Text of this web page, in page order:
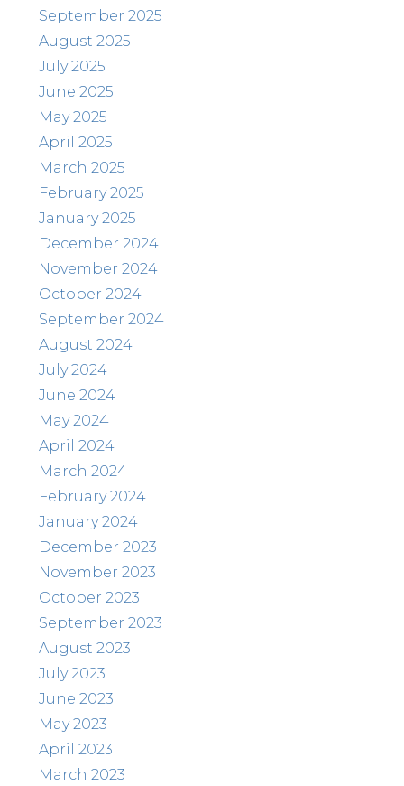
September 2025
August 2025
July 2025
June 2025
May 2025
April 2025
March 2025
February 2025
January 2025
December 2024
November 2024
October 2024
September 2024
August 2024
July 2024
June 2024
May 2024
April 2024
March 2024
February 2024
January 2024
December 2023
November 2023
October 2023
September 2023
August 2023
July 2023
June 2023
May 2023
April 2023
March 2023